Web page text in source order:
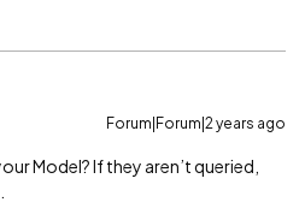
Forum|Forum|2 years ago
Model? If they aren’t queried,